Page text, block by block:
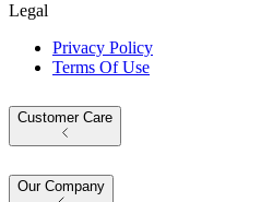
Legal
Privacy Policy
Terms Of Use
Customer Care
Our Company